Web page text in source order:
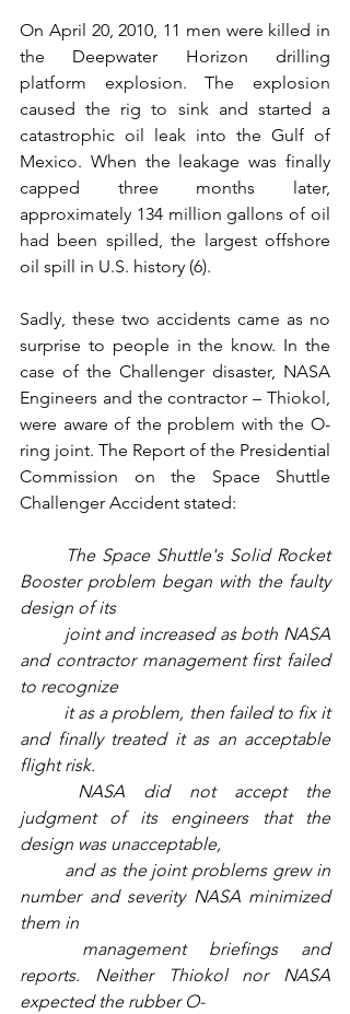
On April 20, 2010, 11 men were killed in
the Deepwater Horizon drilling
platform explosion. The explosion
caused the rig to sink and started a
catastrophic oil leak into the Gulf of
Mexico. When the leakage was finally
capped three months later,
approximately 134 million gallons of oil
had been spilled, the largest offshore
oil spill in U.S. history (6).
Sadly, these two accidents came as no
surprise to people in the know. In the
case of the Challenger disaster, NASA
Engineers and the contractor – Thiokol,
were aware of the problem with the O-
ring joint. The Report of the Presidential
Commission on the Space Shuttle
Challenger Accident stated:
The Space Shuttle's Solid Rocket
Booster problem began with the faulty
design of its
joint and increased as both NASA
and contractor management first failed
to recognize
it as a problem, then failed to fix it
and finally treated it as an acceptable
flight risk.
NASA did not accept the
judgment of its engineers that the
design was unacceptable,
and as the joint problems grew in
number and severity NASA minimized
them in
management briefings and
reports. Neither Thiokol nor NASA
expected the rubber O-